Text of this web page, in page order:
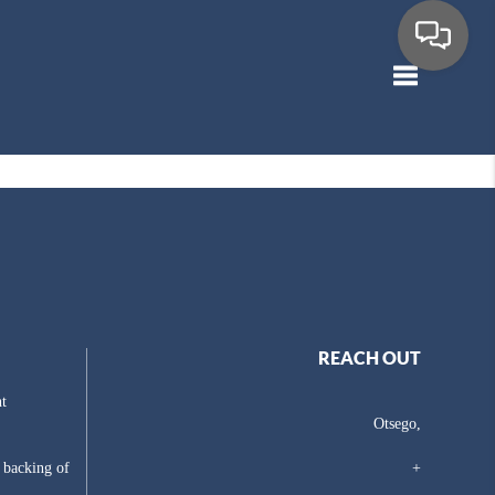
of
REACH OUT
Otsego,
+